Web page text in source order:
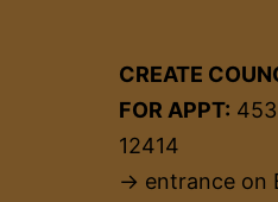
CREATE
FOR APPT:
12414
→ entrance on